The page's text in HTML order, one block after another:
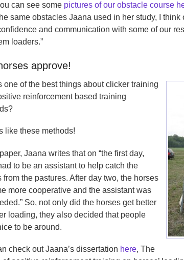
can see some pictures of our obstacle course
same obstacles Jaana used in her study, I
and communication with some of our
loaders.”
approve!
one of the best things about clicker training
reinforcement based training
like these methods!
Jaana writes that on “the first day,
to be an assistant to help catch the
from the pastures. After day two, the horses
more cooperative and the assistant was
So, not only did the horses get better
loading, they also decided that people
to be around.
check out Jaana’s dissertation here, The